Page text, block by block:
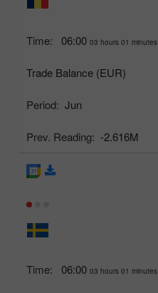
Time: 06:00 03 hours 01 minutes
Trade Balance (EUR)
Period: Jun
Prev. Reading: -2.616M
Time: 06:00 03 hours 01 minutes